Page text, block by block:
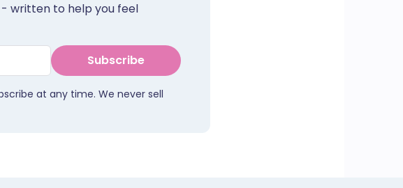
written to help you feel
Subscribe
at any time. We never sell